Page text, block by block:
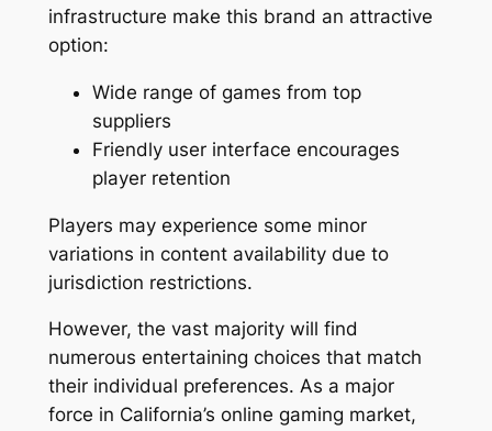
infrastructure make this brand an attractive
option:
Wide range of games from top
suppliers
Friendly user interface encourages
player retention
Players may experience some minor
variations in content availability due to
jurisdiction restrictions.
However, the vast majority will find
numerous entertaining choices that match
their individual preferences. As a major
force in California’s online gaming market,